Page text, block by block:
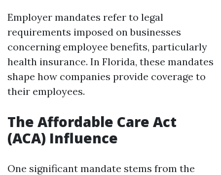
Employer mandates refer to legal
requirements imposed on businesses
concerning employee benefits, particularly
health insurance. In Florida, these mandates
shape how companies provide coverage to
their employees.
The Affordable Care Act
(ACA) Influence
One significant mandate stems from the